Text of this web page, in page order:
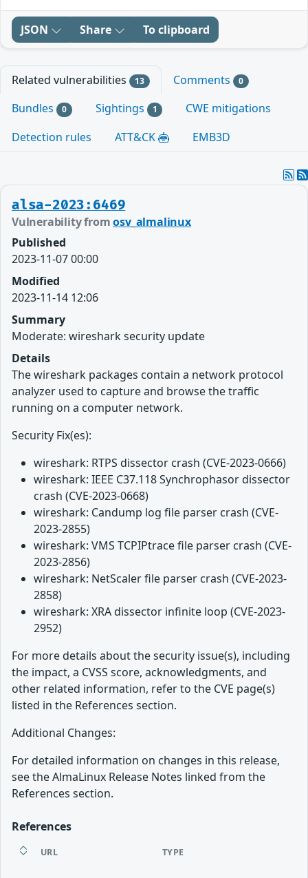
JSON Share To clipboard
Related vulnerabilities 13 Comments 0
Bundles 0 Sightings 1
CWE mitigations
Detection rules
ATT&CK EMB3D
alsa-2023:6469
Vulnerability fromosv_almalinux
Published
2023-11-07 00:00
Modified
2023-11-14 12:06
Summary
Moderate: wireshark security update
Details
The wireshark packages contain a network protocol
analyzer used to capture and browse the traffic
running on a computer network.
Security Fix(es):
wireshark: RTPS dissector crash (CVE-2023-0666)
wireshark: IEEE C37.118 Synchrophasor dissector
crash (CVE-2023-0668)
wireshark: Candump log file parser crash (CVE-
2023-2855)
wireshark: VMS TCPIPtrace file parser crash (CVE-
2023-2856)
wireshark: NetScaler file parser crash (CVE-2023-
2858)
wireshark: XRA dissector infinite loop (CVE-2023-
2952)
For more details about the security issue(s), including
the impact, a CVSS score, acknowledgments, and
other related information, refer to the CVE page(s)
listed in the References section.
Additional Changes:
For detailed information on changes in this release,
see the AlmaLinux Release Notes linked from the
References section.
References
URL TYPE